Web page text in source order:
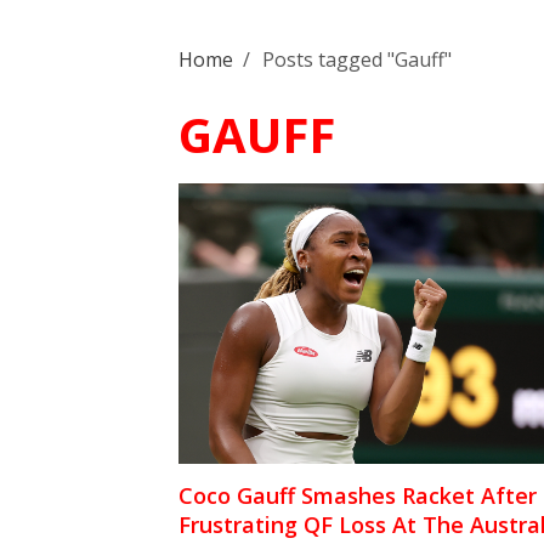
Home / Posts tagged "Gauff"
GAUFF
Coco Gauff Smashes Racket After
Frustrating QF Loss At The